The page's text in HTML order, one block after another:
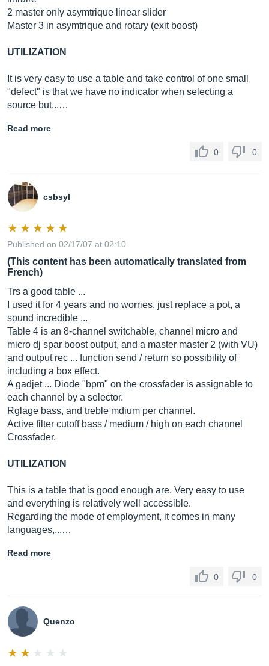
2 master only asymtrique linear slider
Master 3 in asymtrique and rotary (exit boost)
UTILIZATION
It is very easy to use a table and take control of one small
"defect" is that we have no indicator when selecting a
source but...…
Read more
0 0
csbsyl
Published on 02/17/07 at 02:10
(This content has been automatically translated from
French)
Trs a good table ...
I used it for 4 years and no worries, just replace a pot, a
sound incredible ...
Table 4 is an 8-channel switchable, channel micro and
micro dj spar boost output, and a master master 2 (with VU)
and output rec ... function send / return so possibility of
including a box effect.
A gadjet ... Diode "bpm" on the crossfader is assignable to
each channel by a selector.
Rglage bass, and treble mdium per channel.
Active filter cutoff bass / medium / high on each channel
Crossfader.
UTILIZATION
This is a table that is good enough are. Very easy to use
and everything is relatively well accessible.
Regarding the mode of employment, it comes in many
languages,...…
Read more
0 0
Quenzo